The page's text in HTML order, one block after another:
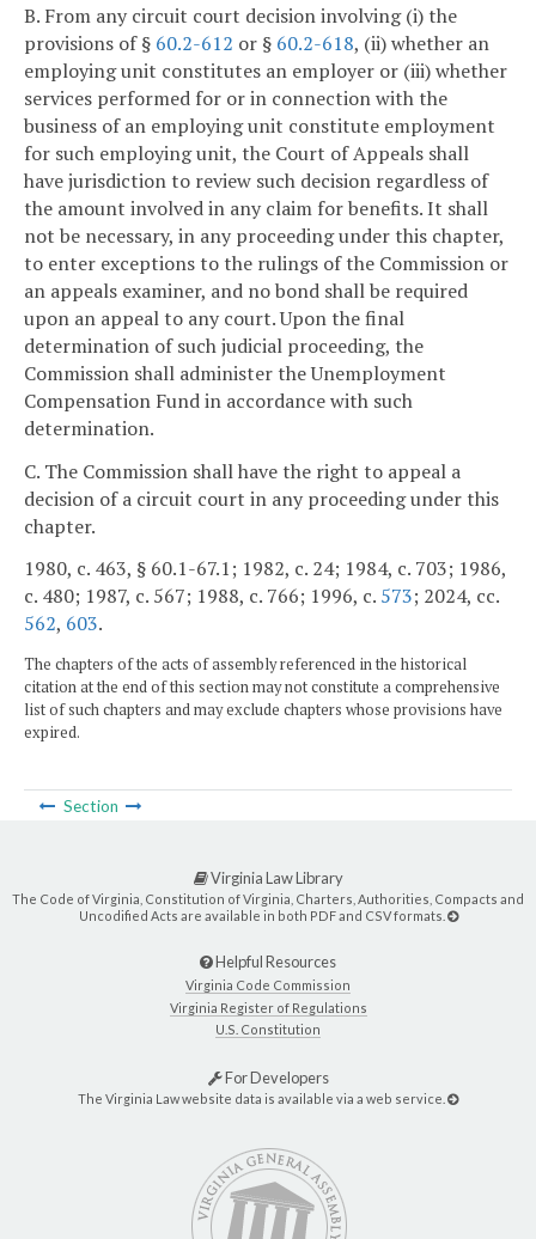
B. From any circuit court decision involving (i) the
provisions of § 60.2-612 or § 60.2-618, (ii) whether an
employing unit constitutes an employer or (iii) whether
services performed for or in connection with the
business of an employing unit constitute employment
for such employing unit, the Court of Appeals shall
have jurisdiction to review such decision regardless of
the amount involved in any claim for benefits. It shall
not be necessary, in any proceeding under this chapter,
to enter exceptions to the rulings of the Commission or
an appeals examiner, and no bond shall be required
upon an appeal to any court. Upon the final
determination of such judicial proceeding, the
Commission shall administer the Unemployment
Compensation Fund in accordance with such
determination.
C. The Commission shall have the right to appeal a
decision of a circuit court in any proceeding under this
chapter.
1980, c. 463, § 60.1-67.1; 1982, c. 24; 1984, c. 703; 1986,
c. 480; 1987, c. 567; 1988, c. 766; 1996, c. 573; 2024, cc.
562, 603.
The chapters of the acts of assembly referenced in the historical
citation at the end of this section may not constitute a comprehensive
list of such chapters and may exclude chapters whose provisions have
expired.
Section
Virginia Law Library
The Code of Virginia, Constitution of Virginia, Charters, Authorities, Compacts and
Uncodified Acts are available in both PDF and CSV formats.
Helpful Resources
Virginia Code Commission
Virginia Register of Regulations
U.S. Constitution
For Developers
The Virginia Law website data is available via a web service.